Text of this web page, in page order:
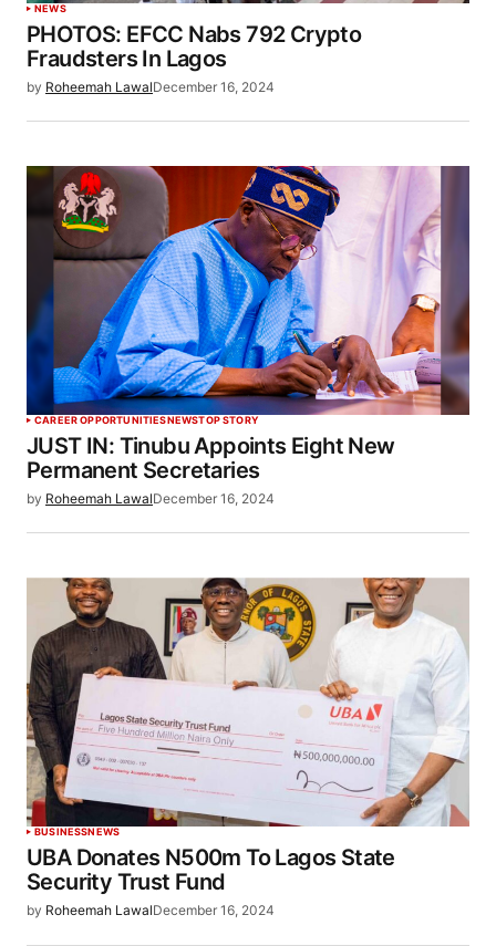
NEWS
PHOTOS: EFCC Nabs 792 Crypto
Fraudsters In Lagos
by Roheemah LawalDecember 16, 2024
CAREER OPPORTUNITIESNEWSTOP STORY
JUST IN: Tinubu Appoints Eight New
Permanent Secretaries
by Roheemah LawalDecember 16, 2024
BUSINESSNEWS
UBA Donates N500m To Lagos State
Security Trust Fund
by Roheemah LawalDecember 16, 2024